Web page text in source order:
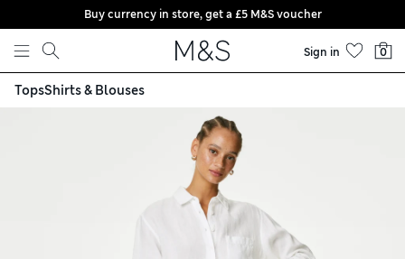
Skip to content
Buy currency in store, get a £5 M&S voucher
Sign in 0
TopsShirts & Blouses